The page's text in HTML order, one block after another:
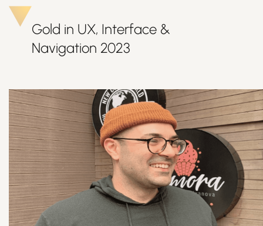
Join Us
Sign Up / Login
Gold in UX, Interface &
Navigation 2023